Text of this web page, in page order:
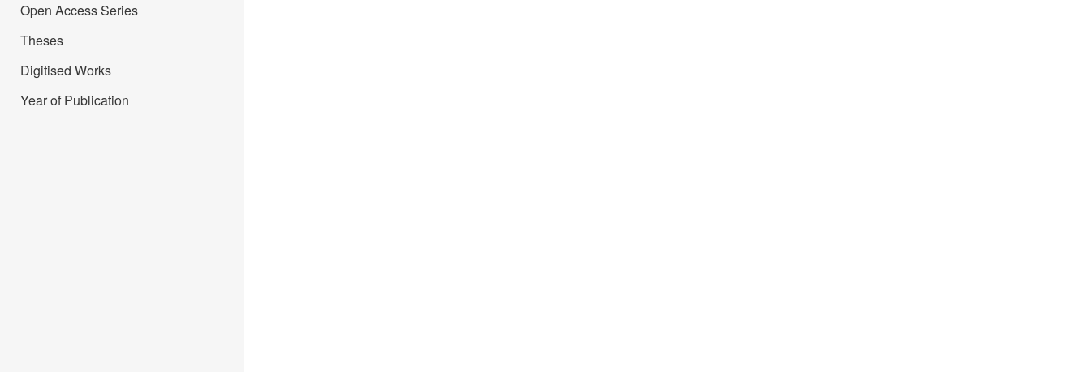
Open Access Series
Theses
Digitised Works
Year of Publication